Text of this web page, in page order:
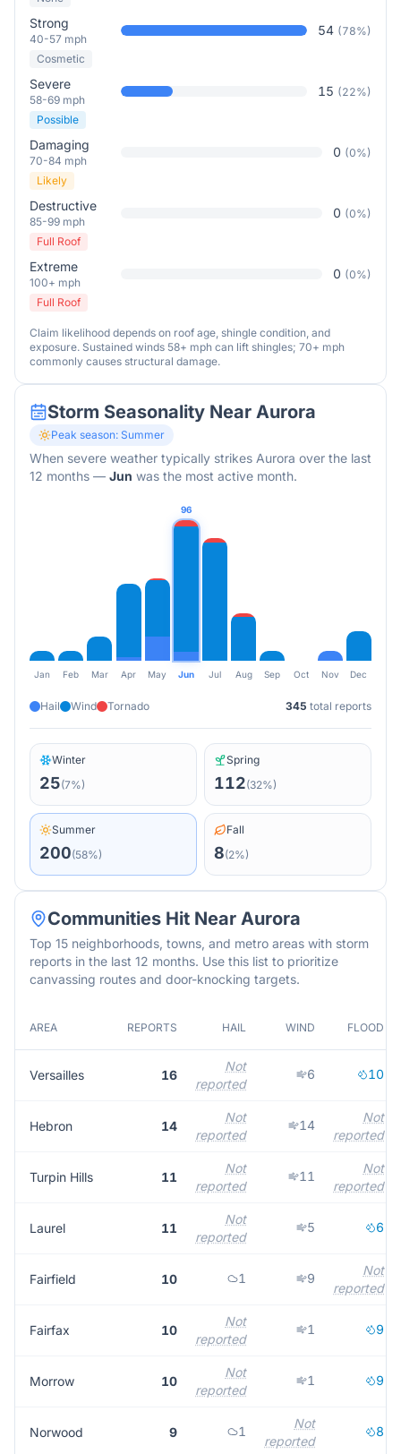
Strong
40-57 mph
54 (78%)
Cosmetic
Severe
58-69 mph
15 (22%)
Possible
Damaging
70-84 mph
0 (0%)
Likely
Destructive
85-99 mph
0 (0%)
Full Roof
Extreme
100+ mph
0 (0%)
Full Roof
Claim likelihood depends on roof age, shingle condition, and
exposure. Sustained winds 58+ mph can lift shingles; 70+ mph
commonly causes structural damage.
Storm Seasonality Near Aurora
Peak season: Summer
When severe weather typically strikes Aurora over the last
12 months — Jun was the most active month.
96
Jan Feb Mar Apr May Jun Jul Aug Sep Oct Nov Dec
Hail Wind Tornado 345 total reports
Winter
25(7%)
Spring
112(32%)
Summer
200(58%)
Fall
8(2%)
Communities Hit Near Aurora
Top 15 neighborhoods, towns, and metro areas with storm
reports in the last 12 months. Use this list to prioritize
canvassing routes and door-knocking targets.
AREA REPORTS HAIL WIND FLOOD
Versailles 16
Not
reported
6 10
Hebron 14
Not
reported
14
Not
reported
Turpin Hills 11
Not
reported
11
Not
reported
Laurel 11
Not
reported
5 6
Fairfield 10 1 9
Not
reported
Fairfax 10
Not
reported
1 9
Morrow 10
Not
reported
1 9
Norwood 9 1
Not
reported
8